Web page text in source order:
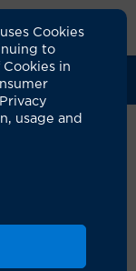
Cookies
to
in
usage and
Sponsors